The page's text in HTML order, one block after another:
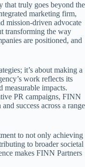
that truly goes beyond the
marketing firm,
mission-driven advocate
transforming the way
are positioned, and
it’s about making a
work reflects its
measurable impacts.
PR campaigns, FINN
success across a range
to not only achieving
to broader societal
makes FINN Partners